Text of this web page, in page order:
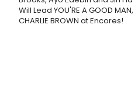
Will Lead YOU'RE A GOOD MAN,
CHARLIE BROWN at Encores!